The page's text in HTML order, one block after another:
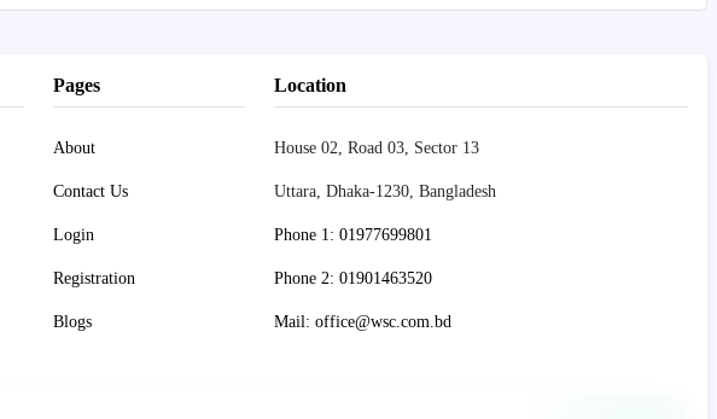
Pages
About
Contact Us
Login
Registration
Blogs
Location
House 02, Road 03, Sector 13
Uttara, Dhaka-1230, Bangladesh
Phone 1: 01977699801
Phone 2: 01901463520
Mail: office@wsc.com.bd